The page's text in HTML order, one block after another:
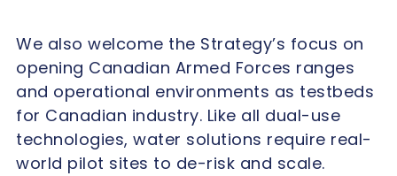
We also welcome the Strategy’s focus on
opening Canadian Armed Forces ranges
and operational environments as testbeds
for Canadian industry. Like all dual-use
technologies, water solutions require real-
world pilot sites to de-risk and scale.